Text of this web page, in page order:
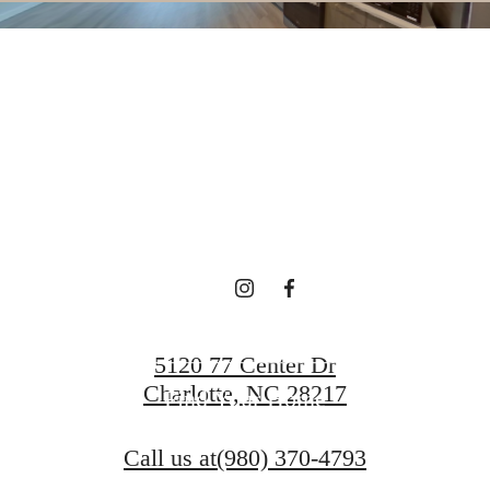
Find Your Home
5120 77 Center Dr
Charlotte, NC 28217
Call us at(980) 370-4793